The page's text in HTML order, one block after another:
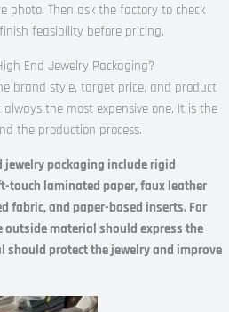
Then ask the factory to check
feasibility before pricing.
End Jewelry Packaging?
brand style, target price, and product
the most expensive one. It is the
the production process.
packaging include rigid
touch laminated paper, faux leather
fabric, and paper-based inserts. For
outside material should express the
should protect the jewelry and improve